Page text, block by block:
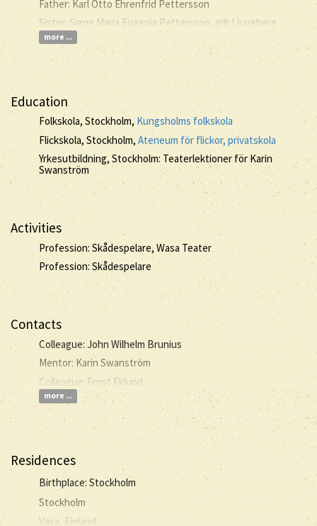
Father: Karl Otto Ehrenfrid Pettersson
Sister: Signe Maria Eugenia Pettersson, gift Ljungberg
more ...
Education
Folkskola, Stockholm, Kungsholms folkskola
Flickskola, Stockholm, Ateneum för flickor, privatskola
Yrkesutbildning, Stockholm: Teaterlektioner för Karin
Swanström
Activities
Profession: Skådespelare, Wasa Teater
Profession: Skådespelare
Contacts
Colleague: John Wilhelm Brunius
Mentor: Karin Swanström
Colleague: Ernst Eklund
more ...
Residences
Birthplace: Stockholm
Stockholm
Vasa, Finland